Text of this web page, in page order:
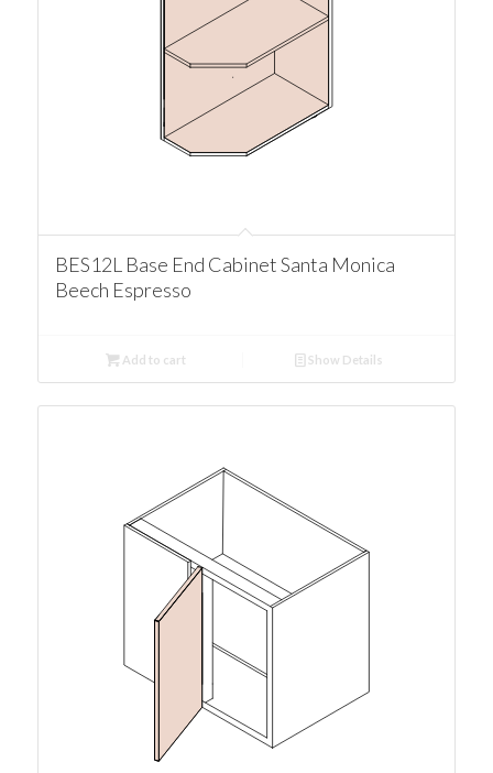
BES12L Base End Cabinet Santa Monica
Beech Espresso
Add to cart Show Details